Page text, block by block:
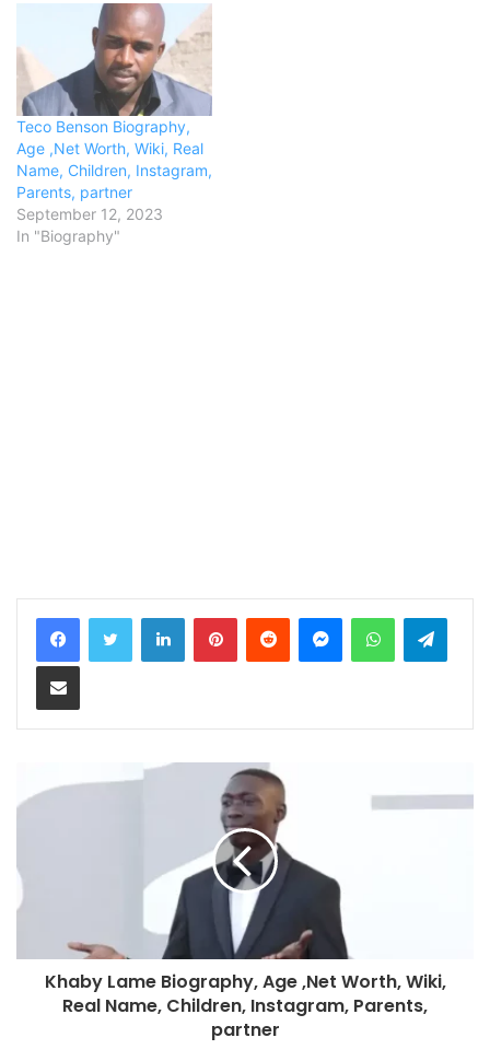
Teco Benson Biography,
Age ,Net Worth, Wiki, Real
Name, Children, Instagram,
Parents, partner
September 12, 2023
In "Biography"
LinkedInPinterestReddit MessengerWhatsApp
Share via Email
Khaby Lame Biography, Age ,Net Worth, Wiki,
Real Name, Children, Instagram, Parents,
partner